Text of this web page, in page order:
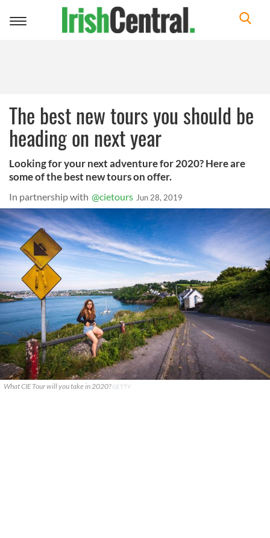
Toggle
The best new tours you should be
heading on next year
Looking for your next adventure for 2020? Here are
some of the best new tours on offer.
In partnership with @cietours Jun 28, 2019
What CIE Tour will you take in 2020?GETTY